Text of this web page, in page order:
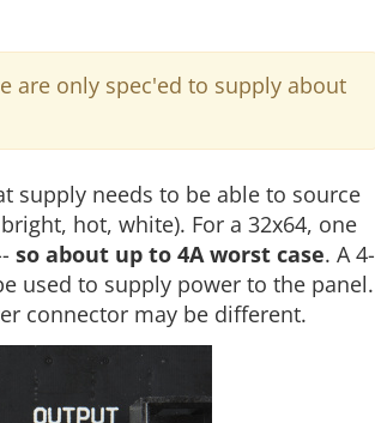
are only spec'ed to supply about
supply needs to be able to source
hot, white). For a 32x64, one
so about up to 4A worst case. A 4-
used to supply power to the panel.
connector may be different.